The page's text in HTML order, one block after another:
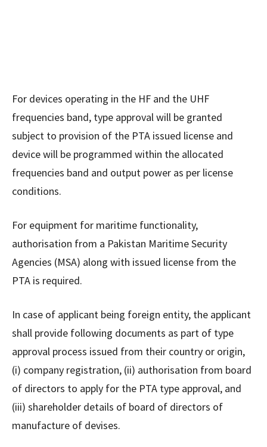
For devices operating in the HF and the UHF
frequencies band, type approval will be granted
subject to provision of the PTA issued license and
device will be programmed within the allocated
frequencies band and output power as per license
conditions.
For equipment for maritime functionality,
authorisation from a Pakistan Maritime Security
Agencies (MSA) along with issued license from the
PTA is required.
In case of applicant being foreign entity, the applicant
shall provide following documents as part of type
approval process issued from their country or origin,
(i) company registration, (ii) authorisation from board
of directors to apply for the PTA type approval, and
(iii) shareholder details of board of directors of
manufacture of devises.